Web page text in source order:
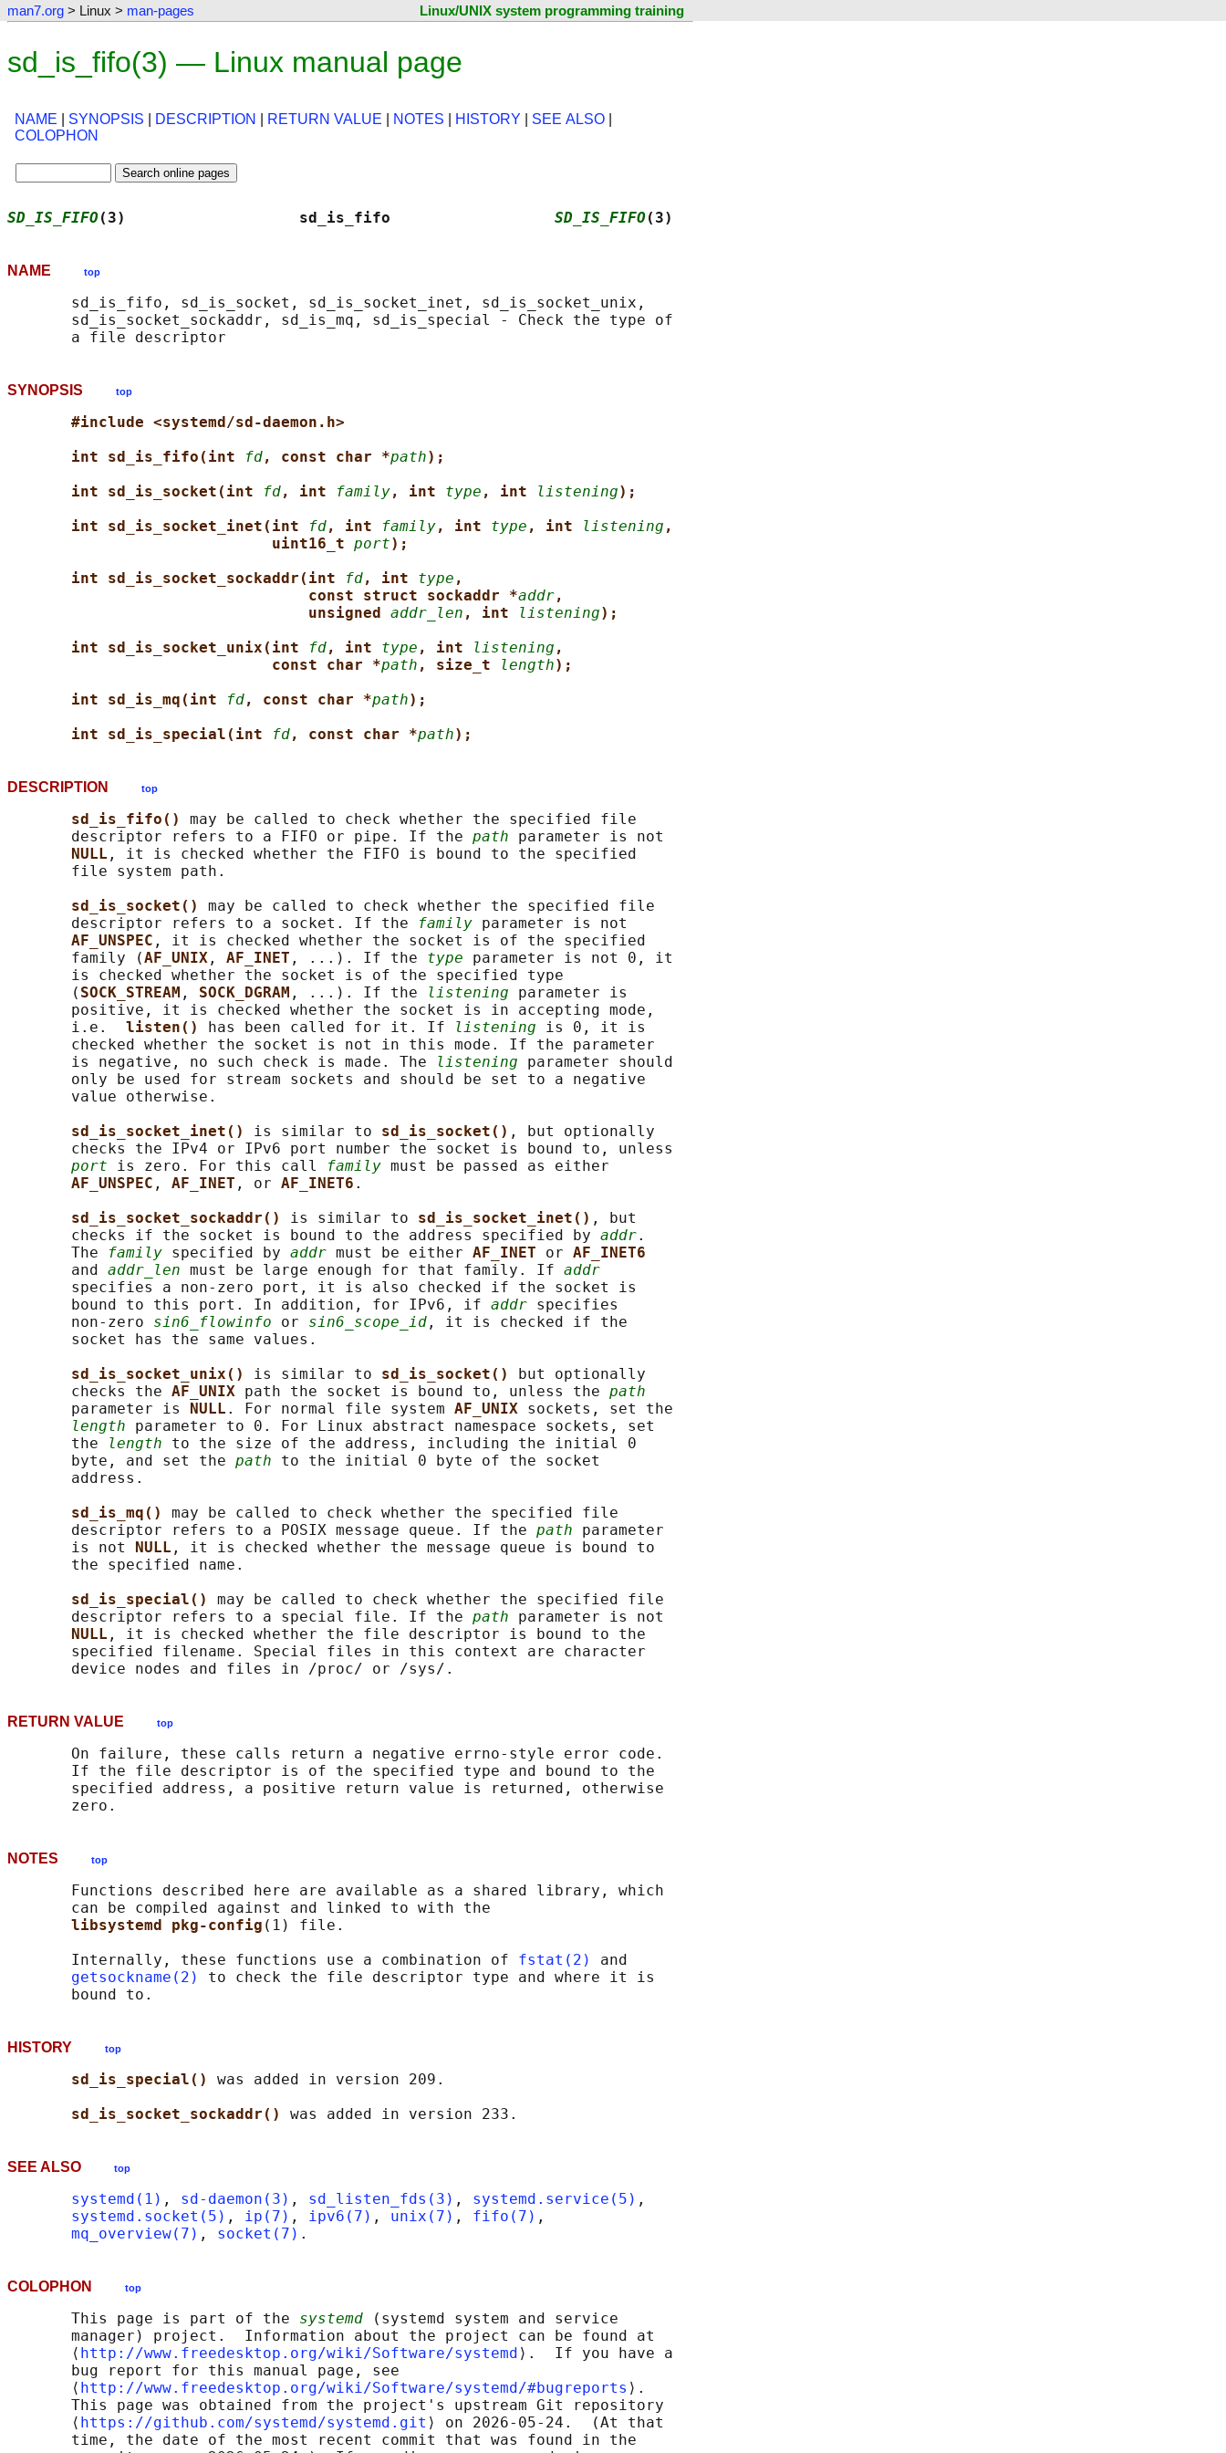
man7.org > Linux > man-pages Linux/UNIX system programming training
sd_is_fifo(3) — Linux manual page
NAME SYNOPSIS DESCRIPTION RETURN VALUE NOTES HISTORY SEE ALSO
COLOPHON
SD_IS_FIFO(3)                   sd_is_fifo SD_IS_FIFO(3)
NAME top
       sd_is_fifo, sd_is_socket, sd_is_socket_inet, sd_is_socket_unix,
       sd_is_socket_sockaddr, sd_is_mq, sd_is_special - Check the type of
SYNOPSIS top
#include <systemd/sd-daemon.h>
int sd_is_fifo(int
fd, const char *path);
int sd_is_socket(int
fd, int family, int type , int listening);
int sd_is_socket_inet(int
fd, int family, int type , int listening ,
uint16_t port);
int sd_is_socket_sockaddr(int
fd, int type ,
const struct sockaddr *addr,
unsigned addr_len , int listening);
int sd_is_socket_unix(int
fd, int type , int listening ,
const char *path , size_t length);
int sd_is_mq(int
fd, const char *path);
int sd_is_special(int
fd, const char *path);
DESCRIPTION top
sd_is_fifo() may be called to check whether the specified file
       descriptor refers to a FIFO or pipe. If the
path parameter is not
NULL , it is checked whether the FIFO is bound to the specified
       file system path.
sd_is_socket() may be called to check whether the specified file
       descriptor refers to a socket. If the
family parameter is not
AF_UNSPEC , it is checked whether the socket is of the specified
       family (
AF_UNIX , AF_INET , ...). If the type parameter is not 0, it
       is checked whether the socket is of the specified type
       (
SOCK_STREAM , SOCK_DGRAM , ...). If the listening parameter is
       positive, it is checked whether the socket is in accepting mode,
       i.e.
listen() has been called for it. If listening is 0, it is
       checked whether the socket is not in this mode. If the parameter
       is negative, no such check is made. The
listening parameter should
       only be used for stream sockets and should be set to a negative
       value otherwise.
sd_is_socket_inet() is similar to sd_is_socket() , but optionally
       checks the IPv4 or IPv6 port number the socket is bound to, unless
port is zero. For this call family must be passed as either
AF_UNSPEC , AF_INET , or AF_INET6 .
sd_is_socket_sockaddr() is similar to sd_is_socket_inet() , but
       checks if the socket is bound to the address specified by
addr.
       The
family specified by addr must be either AF_INET or AF_INET6
       and
addr_len must be large enough for that family. If addr
       specifies a non-zero port, it is also checked if the socket is
       bound to this port. In addition, for IPv6, if
addr specifies
       non-zero
sin6_flowinfo or sin6_scope_id , it is checked if the
       socket has the same values.
sd_is_socket_unix() is similar to sd_is_socket()
but optionally
       checks the
AF_UNIX path the socket is bound to, unless the path
       parameter is
NULL . For normal file system AF_UNIX sockets, set the
length parameter to 0. For Linux abstract namespace sockets, set
       the
length to the size of the address, including the initial 0
       byte, and set the
path to the initial 0 byte of the socket
       address.
sd_is_mq() may be called to check whether the specified file
       descriptor refers to a POSIX message queue. If the
path parameter
       is not
NULL , it is checked whether the message queue is bound to
       the specified name.
sd_is_special() may be called to check whether the specified file
       descriptor refers to a special file. If the
path parameter is not
NULL , it is checked whether the file descriptor is bound to the
       specified filename. Special files in this context are character
RETURN VALUE top
       On failure, these calls return a negative errno-style error code.
       If the file descriptor is of the specified type and bound to the
       specified address, a positive return value is returned, otherwise
NOTES top
       Functions described here are available as a shared library, which
       can be compiled against and linked to with the
libsystemd pkg-config (1) file.
       Internally, these functions use a combination of
fstat(2)
and
getsockname(2)
to check the file descriptor type and where it is
HISTORY top
sd_is_special() was added in version 209.
sd_is_socket_sockaddr()
SEE ALSO top
systemd(1) , sd-daemon(3) , sd_listen_fds(3) , systemd.service(5) ,
systemd.socket(5) , ip(7) , ipv6(7) , unix(7) , fifo(7) ,
mq_overview(7) , socket(7)
COLOPHON top
       This page is part of the
systemd (systemd system and service
       manager) project.  Information about the project can be found at
       ⟨
http://www.freedesktop.org/wiki/Software/systemd ⟩.  If you have a
       bug report for this manual page, see
       ⟨
http://www.freedesktop.org/wiki/Software/systemd/#bugreports ⟩.
       This page was obtained from the project's upstream Git repository
       ⟨
https://github.com/systemd/systemd.git ⟩ on 2026-05-24.  (At that
       time, the date of the most recent commit that was found in the